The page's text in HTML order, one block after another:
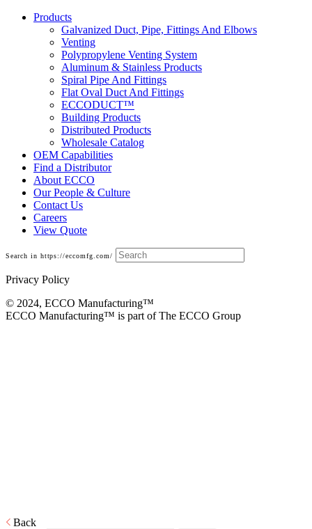
Products
Galvanized Duct, Pipe, Fittings And Elbows
Venting
Polypropylene Venting System
Aluminum & Stainless Products
Spiral Pipe And Fittings
Flat Oval Duct And Fittings
ECCODUCT™
Building Products
Distributed Products
Wholesale Catalog
OEM Capabilities
Find a Distributor
About ECCO
Our People & Culture
Contact Us
Careers
View Quote
Search in https://eccomfg.com/
Privacy Policy
© 2024, ECCO Manufacturing­™
ECCO Manufacturing™ is part of The ECCO Group
Back